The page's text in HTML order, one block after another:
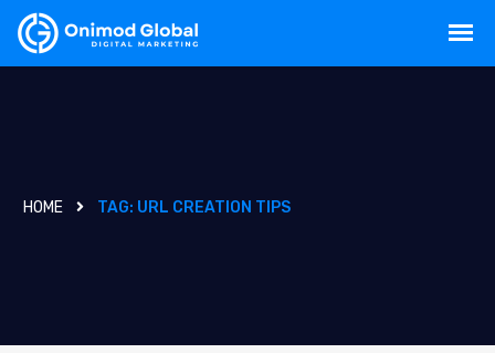
HOME TAG: URL CREATION TIPS